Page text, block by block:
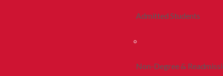
Admitted Students
Non-Degree &